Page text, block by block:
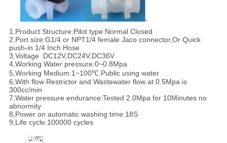
1,Product Structure:Pilot type Normal Closed
2,Port size:G1/4 or NPT1/4 female Jaco connector,Or Quick
push-in 1/4 Inch Hose
3,Voltage :DC12V,DC24V,DC36V
4,Working Water pressure:0~0.8Mpa
5,Working Medium:1~100℃ Public using water
6,With flow Restrictor and Wastewater flow at 0.5Mpa is
300cc/min
7,Water pressure endurance:Tested 2.0Mpa for 10Minutes no
abnormity
8,Power on automatic washing time:18S
9,Life cycle:100000 cycles